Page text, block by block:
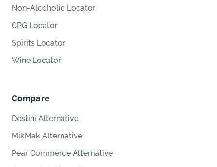
Non-Alcoholic Locator
CPG Locator
Spirits Locator
Wine Locator
Compare
Destini Alternative
MikMak Alternative
Pear Commerce Alternative